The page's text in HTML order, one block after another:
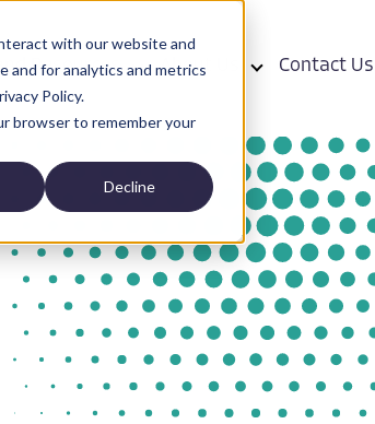
with our website and
and for analytics and metrics
Policy.
browser to remember your
Decline
Resources About Us Contact Us